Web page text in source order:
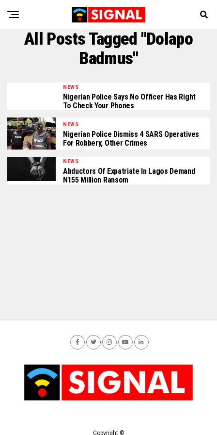
All Posts Tagged "Dolapo
Badmus"
NEWS
Nigerian Police Says No Officer Has Right
To Check Your Phones
NEWS
Nigerian Police Dismiss 4 SARS Operatives
For Robbery, Other Crimes
NEWS
Abductors Of Expatriate In Lagos Demand
N155 Million Ransom
Copyright ©